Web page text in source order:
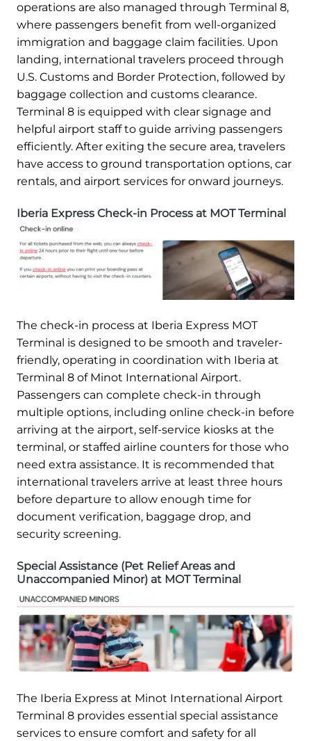
operations are also managed through Terminal 8,
where passengers benefit from well-organized
immigration and baggage claim facilities. Upon
landing, international travelers proceed through
U.S. Customs and Border Protection, followed by
baggage collection and customs clearance.
Terminal 8 is equipped with clear signage and
helpful airport staff to guide arriving passengers
efficiently. After exiting the secure area, travelers
have access to ground transportation options, car
rentals, and airport services for onward journeys.
Iberia Express Check-in Process at MOT Terminal
The check-in process at Iberia Express MOT
Terminal is designed to be smooth and traveler-
friendly, operating in coordination with Iberia at
Terminal 8 of Minot International Airport.
Passengers can complete check-in through
multiple options, including online check-in before
arriving at the airport, self-service kiosks at the
terminal, or staffed airline counters for those who
need extra assistance. It is recommended that
international travelers arrive at least three hours
before departure to allow enough time for
document verification, baggage drop, and
security screening.
Special Assistance (Pet Relief Areas and
Unaccompanied Minor) at MOT Terminal
The Iberia Express at Minot International Airport
Terminal 8 provides essential special assistance
services to ensure comfort and safety for all